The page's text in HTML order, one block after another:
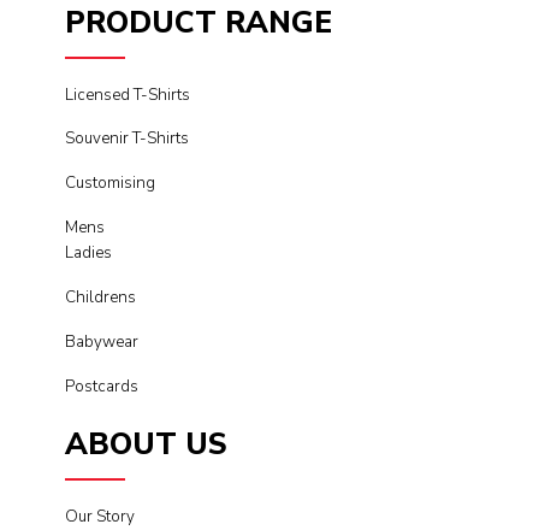
PRODUCT RANGE
Licensed T-Shirts
Souvenir T-Shirts
Customising
Mens
Ladies
Childrens
Babywear
Postcards
ABOUT US
Our Story